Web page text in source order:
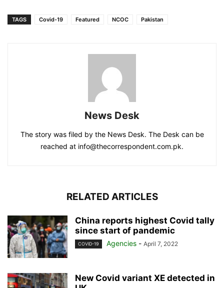
TAGS Covid-19 Featured NCOC Pakistan
News Desk
The story was filed by the News Desk. The Desk can be
reached at info@thecorrespondent.com.pk.
RELATED ARTICLES
China reports highest Covid tally
since start of pandemic
COVID-19 Agencies - April 7, 2022
New Covid variant XE detected in